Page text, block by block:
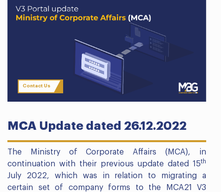
Contact Us
MCA Update dated 26.12.2022
The Ministry of Corporate Affairs (MCA), in
continuation with their previous update dated 15th
July 2022, which was in relation to migrating a
certain set of company forms to the MCA21 V3